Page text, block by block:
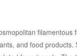
filamentous
and food products.